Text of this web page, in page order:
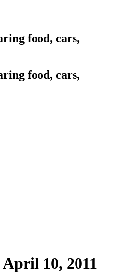
food, cars,
food, cars,
April 10, 2011